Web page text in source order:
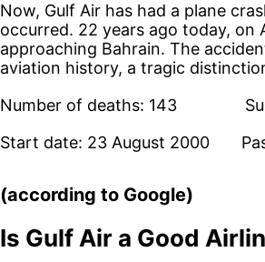
Now, Gulf Air has had a plane
occurred. 22 years ago today, on
approaching Bahrain. The
aviation history, a tragic
Number of deaths: 143
Start date: 23 August 2000
(according to Google)
Is Gulf Air a Good